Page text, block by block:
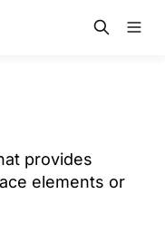
provides
elements or